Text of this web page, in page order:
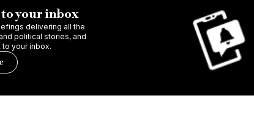
your inbox
delivering all the
political stories, and
your inbox.